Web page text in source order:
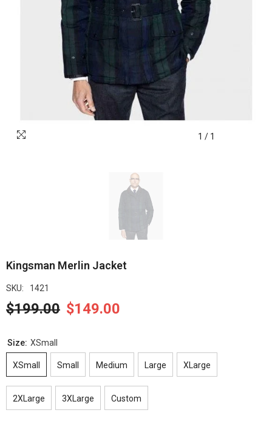
1 / 1
Kingsman Merlin Jacket
SKU: 1421
$199.00 $149.00
Size: XSmall
XSmall Small Medium Large XLarge
2XLarge 3XLarge Custom